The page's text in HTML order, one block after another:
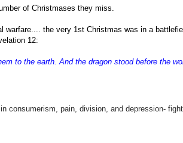
of Christmases they miss.
the very 1st Christmas was in a
12:
to the earth. And the dragon stood before the
consumerism, pain, division, and depression-